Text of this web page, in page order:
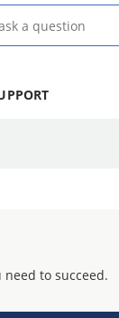
to succeed.